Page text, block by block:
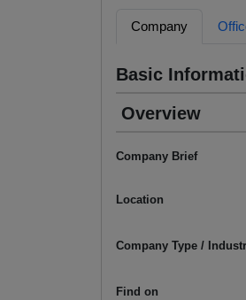
Company
Basic
Overview
Company Brief
Location
Company Type /
Find on